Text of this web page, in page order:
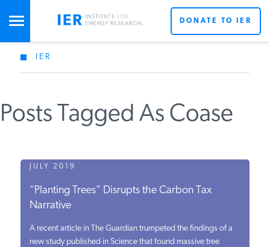
STUDIES & DATA
COMMENTARY
SPECIAL PROJECTS
POLICYMAKER RESOURCES
DONATE TO IER
IER
Posts Tagged As Coase
JULY 2019
“Planting Trees” Disrupts the Carbon Tax
Narrative
A recent article in The Guardian trumpeted the findings of a
new study published in Science that found massive tree